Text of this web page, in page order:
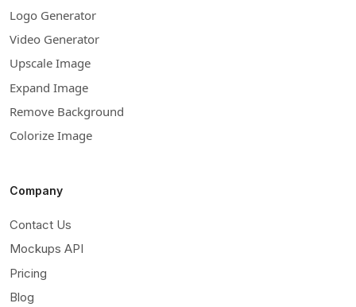
Logo Generator
Video Generator
Upscale Image
Expand Image
Remove Background
Colorize Image
Company
Contact Us
Mockups API
Pricing
Blog